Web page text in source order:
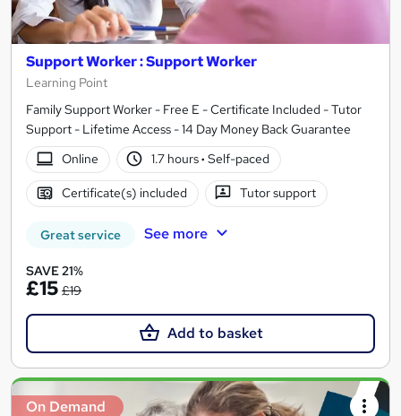
Support Worker : Support Worker
Learning Point
Family Support Worker - Free E - Certificate Included - Tutor
Support - Lifetime Access - 14 Day Money Back Guarantee
Online
1.7 hours· Self-paced
Certificate(s) included Tutor support
Great service See more
SAVE 21%
£15 £19
Add to basket
On Demand